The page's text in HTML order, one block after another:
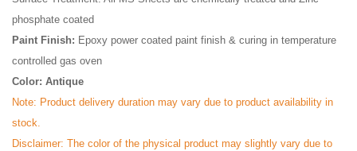
phosphate coated
Paint Finish: Epoxy power coated paint finish & curing in temperature
controlled gas oven
Color: Antique
Note: Product delivery duration may vary due to product availability in
stock.
Disclaimer: The color of the physical product may slightly vary due to